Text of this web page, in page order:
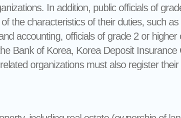
In addition, public officials of
the characteristics of their duties, such
accounting, officials of grade 2 or
Bank of Korea, Korea Deposit Insurance
organizations must also register their